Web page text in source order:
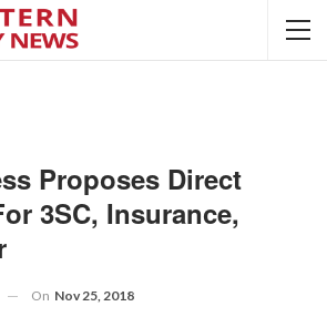
Proposes Direct
3SC, Insurance,
On Nov 25, 2018